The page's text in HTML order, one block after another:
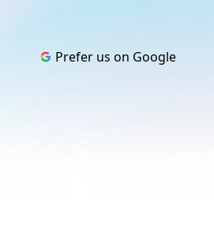
Prefer us on Google